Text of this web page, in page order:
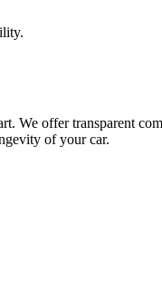
We offer transparent
of your car.